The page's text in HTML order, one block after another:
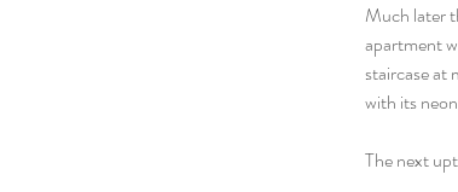
Much later
apartment
staircase at
with its
The next